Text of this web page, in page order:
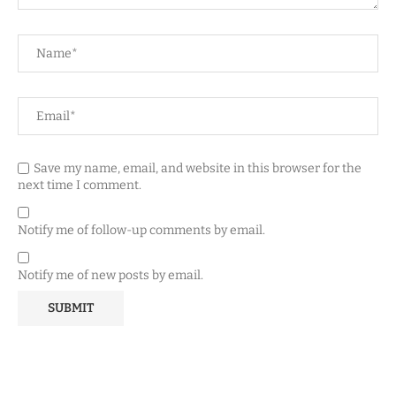
Save my name, email, and website in this browser for the
next time I comment.
Notify me of follow-up comments by email.
Notify me of new posts by email.